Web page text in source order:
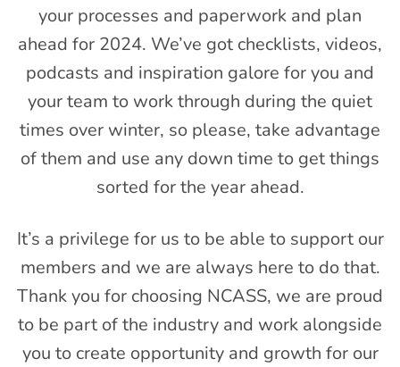
your processes and paperwork and plan
ahead for 2024. We’ve got checklists, videos,
podcasts and inspiration galore for you and
your team to work through during the quiet
times over winter, so please, take advantage
of them and use any down time to get things
sorted for the year ahead.
It’s a privilege for us to be able to support our
members and we are always here to do that.
Thank you for choosing NCASS, we are proud
to be part of the industry and work alongside
you to create opportunity and growth for our